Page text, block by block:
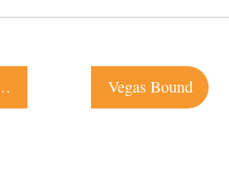
Recipe Vegas Bound